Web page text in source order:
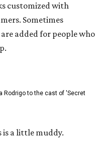
customized with
Sometimes
added for people who
Rodrigo to the cast of 'Secret
is a little muddy.